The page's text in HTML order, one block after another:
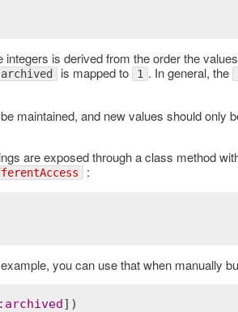
is derived from the order the
is mapped to 1 . In general, the
maintained, and new values should only
are exposed through a class method
:
you can use that when manually
: archived